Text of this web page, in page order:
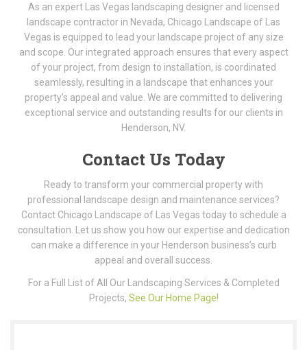
As an expert Las Vegas landscaping designer and licensed
landscape contractor in Nevada, Chicago Landscape of Las
Vegas is equipped to lead your landscape project of any size
and scope. Our integrated approach ensures that every aspect
of your project, from design to installation, is coordinated
seamlessly, resulting in a landscape that enhances your
property’s appeal and value. We are committed to delivering
exceptional service and outstanding results for our clients in
Henderson, NV.
Contact Us Today
Ready to transform your commercial property with
professional landscape design and maintenance services?
Contact Chicago Landscape of Las Vegas today to schedule a
consultation. Let us show you how our expertise and dedication
can make a difference in your Henderson business’s curb
appeal and overall success.
For a Full List of All Our Landscaping Services & Completed
Projects, See Our Home Page!